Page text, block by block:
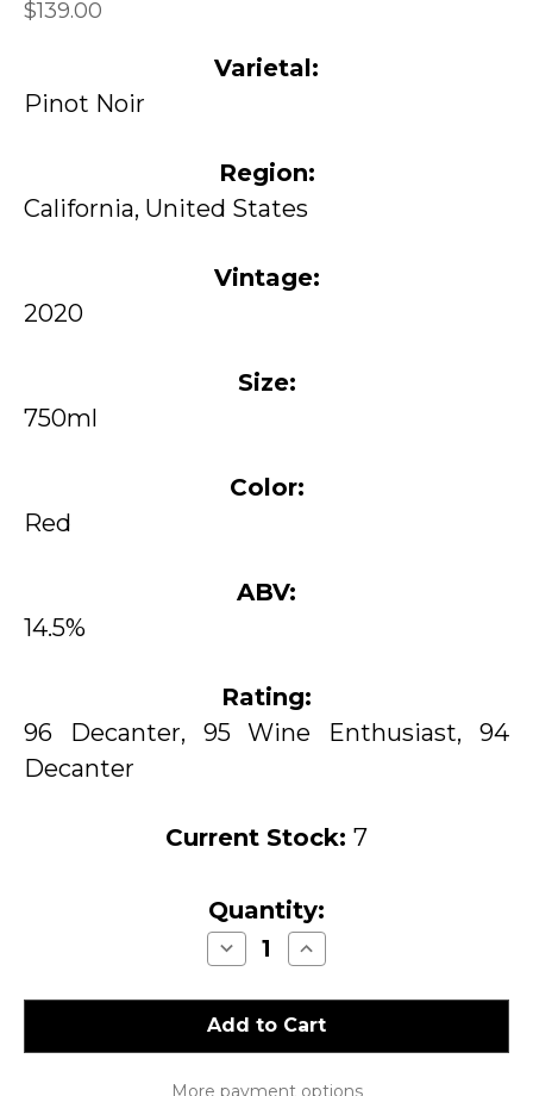
$139.00
Varietal:
Pinot Noir
Region:
California, United States
Vintage:
2020
Size:
750ml
Color:
Red
ABV:
14.5%
Rating:
96 Decanter, 95 Wine Enthusiast, 94
Decanter
Current Stock: 7
Quantity:
Decrease
Quantity
Sea
Southing
Increase
Quantity
Sea
Southing
More payment options